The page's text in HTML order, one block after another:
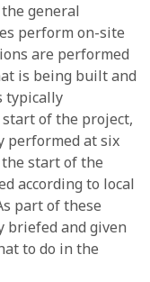
general
perform on-site
are performed
is being built and
typically
of the project,
performed at six
start of the
according to local
part of these
briefed and given
to do in the